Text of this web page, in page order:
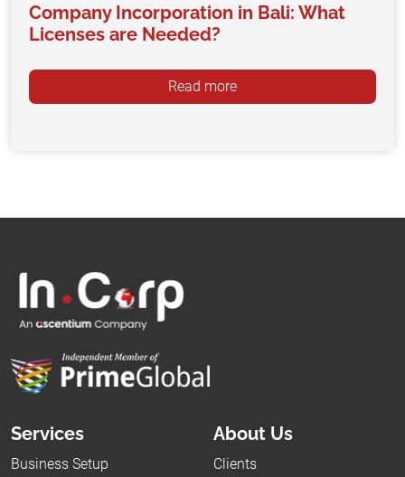
Company Incorporation in Bali: What
Licenses are Needed?
Read more
Services
Business Setup
About Us
Clients